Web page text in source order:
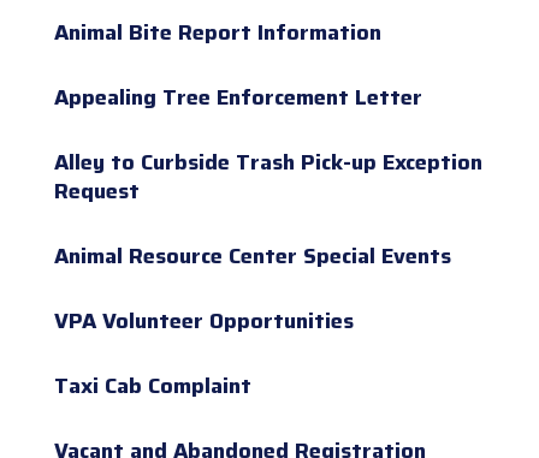
Animal Bite Report Information
Appealing Tree Enforcement Letter
Alley to Curbside Trash Pick-up Exception
Request
Animal Resource Center Special Events
VPA Volunteer Opportunities
Taxi Cab Complaint
Vacant and Abandoned Registration